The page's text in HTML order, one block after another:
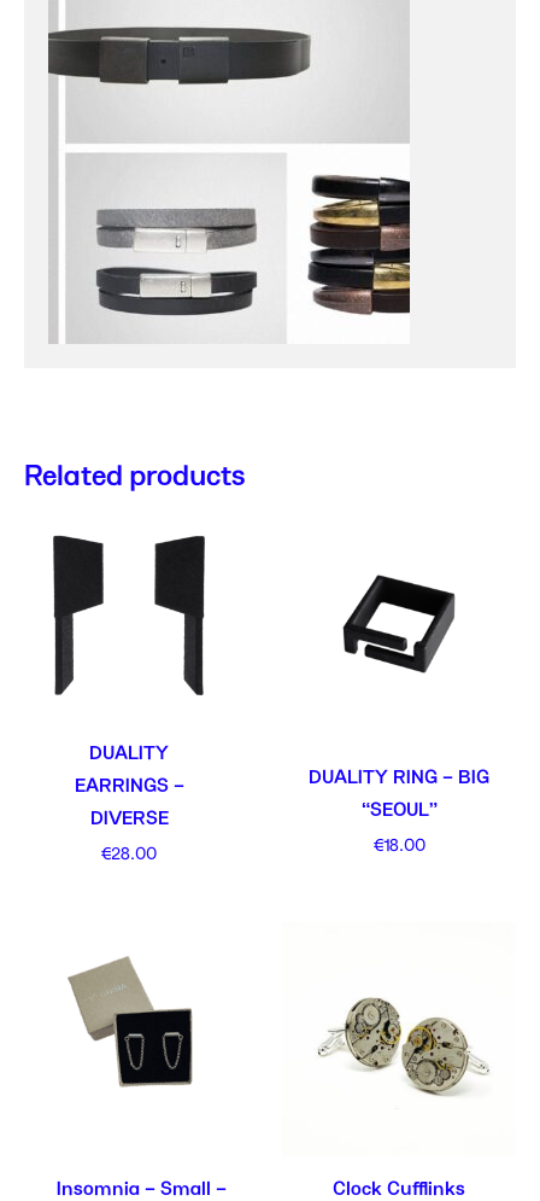
Related products
DUALITY
EARRINGS –
DIVERSE
€28.00
DUALITY RING – BIG
“SEOUL”
€18.00
Insomnia – Small –
Clock Cufflinks